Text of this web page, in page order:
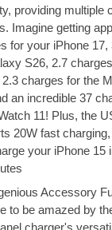
providing multiple
Imagine getting
for your iPhone
S26, 2.7
2.3 charges for the
an incredible 37
11! Plus, the
20W fast
your iPhone 15
Accessory
to be amazed by
charger's